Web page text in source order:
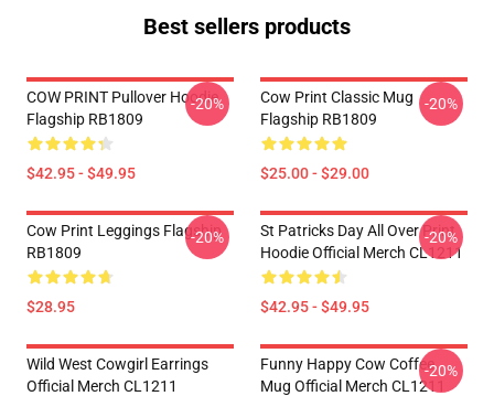
Best sellers products
COW PRINT Pullover Hoodie
Flagship RB1809
$42.95 - $49.95
-20%
Cow Print Classic Mug
Flagship RB1809
$25.00 - $29.00
-20%
Cow Print Leggings Flagship
RB1809
$28.95
-20%
St Patricks Day All Over Print
Hoodie Official Merch CL1211
$42.95 - $49.95
-20%
Wild West Cowgirl Earrings
Official Merch CL1211
Funny Happy Cow Coffee
Mug Official Merch CL1211
-20%